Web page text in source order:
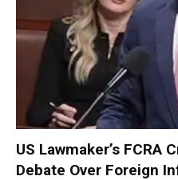
US Lawmaker’s
Debate Over Foreign